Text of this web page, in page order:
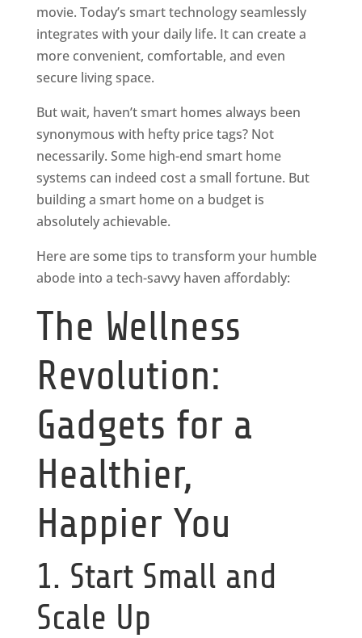
movie. Today’s smart technology seamlessly
integrates with your daily life. It can create a
more convenient, comfortable, and even
secure living space.
But wait, haven’t smart homes always been
synonymous with hefty price tags? Not
necessarily. Some high-end smart home
systems can indeed cost a small fortune. But
building a smart home on a budget is
absolutely achievable.
Here are some tips to transform your humble
abode into a tech-savvy haven affordably:
The Wellness
Revolution:
Gadgets for a
Healthier,
Happier You
1. Start Small and
Scale Up